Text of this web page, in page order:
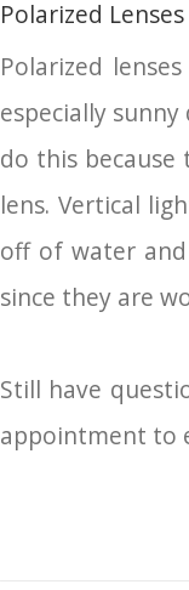
Polarized Lenses
Polarized
especially
do this
lens. Vertical
off of water and
since they are
Still have
appointment to